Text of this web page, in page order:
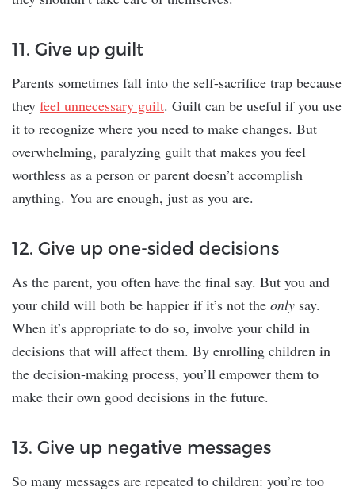
11. Give up guilt
Parents sometimes fall into the self-sacrifice trap because
they feel unnecessary guilt. Guilt can be useful if you use
it to recognize where you need to make changes. But
overwhelming, paralyzing guilt that makes you feel
worthless as a person or parent doesn’t accomplish
anything. You are enough, just as you are.
12. Give up one-sided decisions
As the parent, you often have the final say. But you and
your child will both be happier if it’s not the only say.
When it’s appropriate to do so, involve your child in
decisions that will affect them. By enrolling children in
the decision-making process, you’ll empower them to
make their own good decisions in the future.
13. Give up negative messages
So many messages are repeated to children: you’re too